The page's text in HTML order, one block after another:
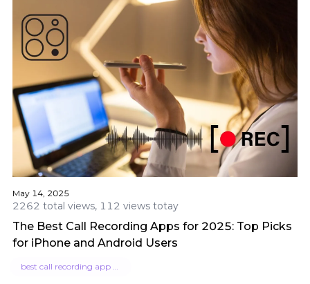
May 14, 2025
2262 total views, 112 views totay
The Best Call Recording Apps for 2025: Top Picks
for iPhone and Android Users
best call recording app for iphone